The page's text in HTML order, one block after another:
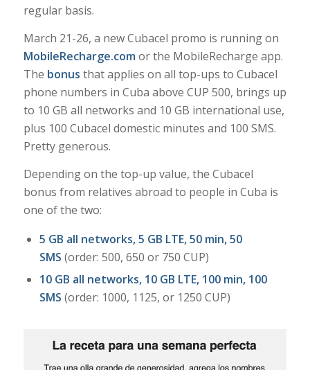
regular basis.
March 21-26, a new Cubacel promo is running on
MobileRecharge.com or the MobileRecharge app.
The bonus that applies on all top-ups to Cubacel
phone numbers in Cuba above CUP 500, brings up
to 10 GB all networks and 10 GB international use,
plus 100 Cubacel domestic minutes and 100 SMS.
Pretty generous.
Depending on the top-up value, the Cubacel
bonus from relatives abroad to people in Cuba is
one of the two:
5 GB all networks, 5 GB LTE, 50 min, 50
SMS (order: 500, 650 or 750 CUP)
10 GB all networks, 10 GB LTE, 100 min, 100
SMS (order: 1000, 1125, or 1250 CUP)